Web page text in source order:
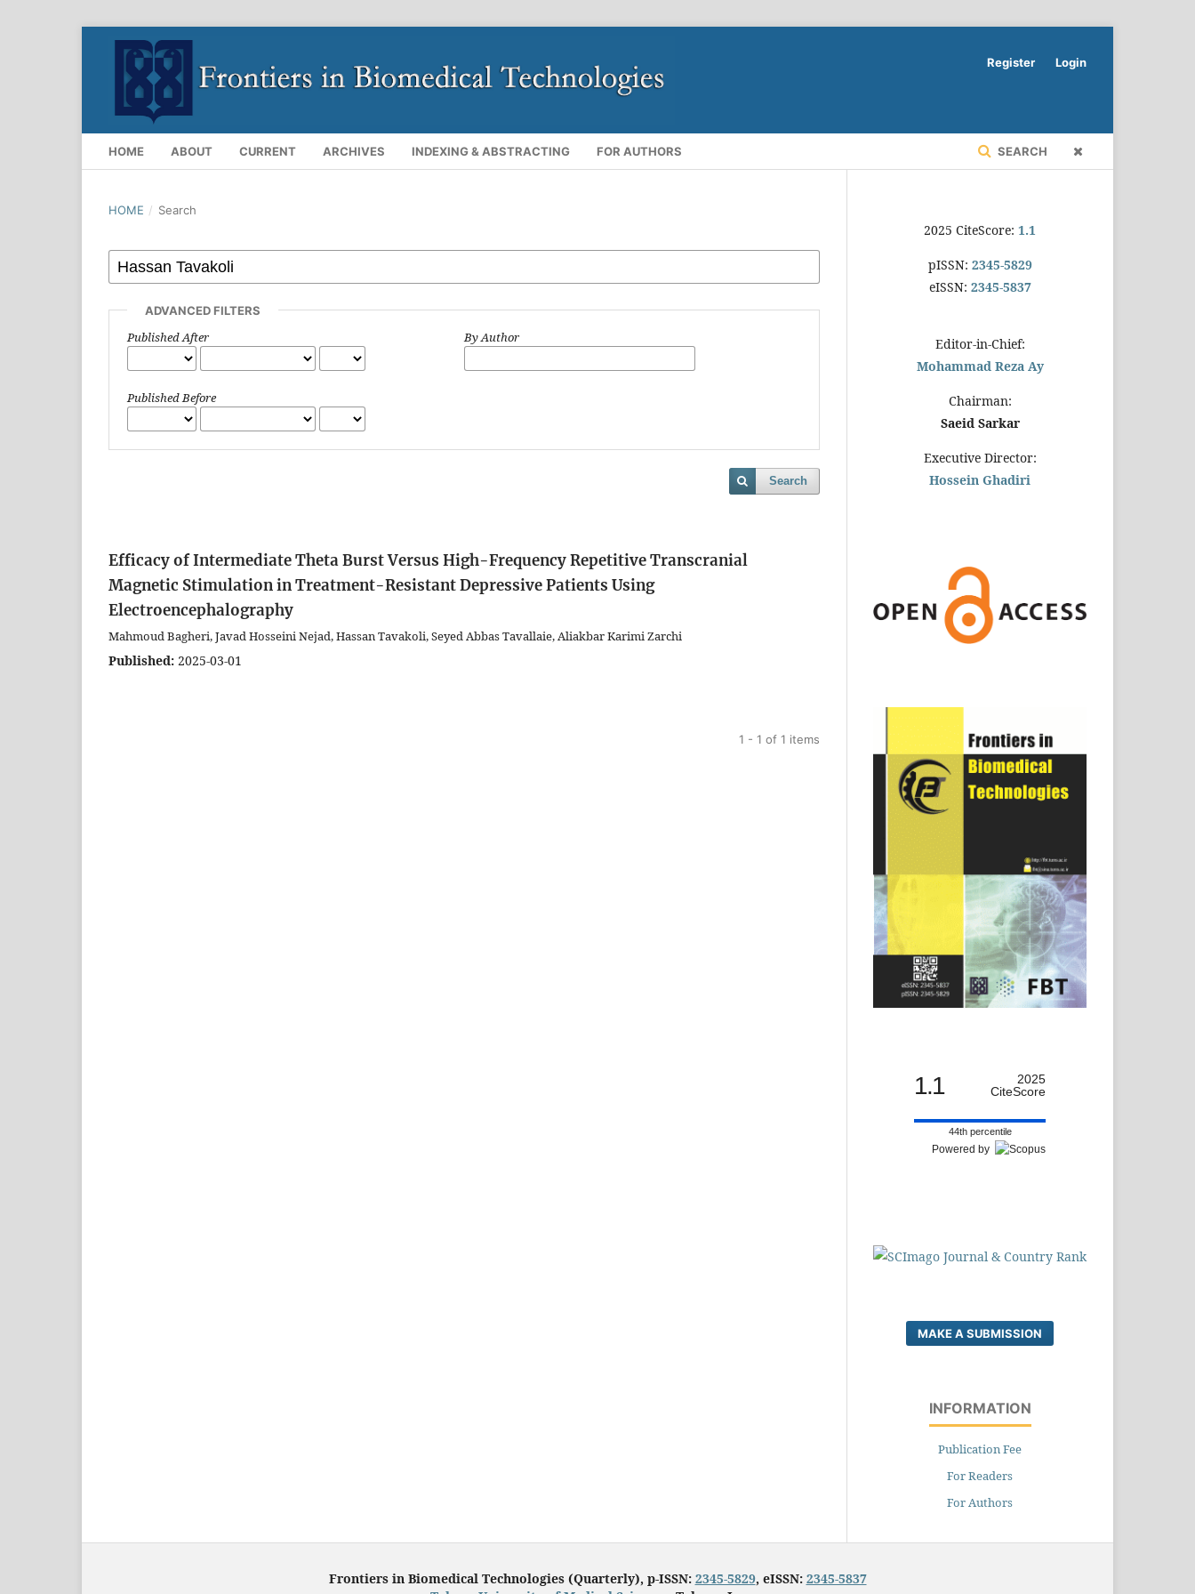
HOME ABOUT CURRENT ARCHIVES INDEXING & ABSTRACTING FOR AUTHORS SEARCH
Register Login
HOME / Search
ADVANCED FILTERS
Published After
Published Before
By Author
Search
Efficacy of Intermediate Theta Burst Versus High-Frequency Repetitive Transcranial
Magnetic Stimulation in Treatment-Resistant Depressive Patients Using
Electroencephalography
Mahmoud Bagheri, Javad Hosseini Nejad, Hassan Tavakoli, Seyed Abbas Tavallaie, Aliakbar Karimi Zarchi
Published: 2025-03-01
1 - 1 of 1 items
2025 CiteScore: 1.1
pISSN: 2345-5829
eISSN: 2345-5837
Editor-in-Chief:
Mohammad Reza Ay
Chairman:
Saeid Sarkar
Executive Director:
Hossein Ghadiri
1.1
2025
CiteScore
44th percentile
Powered by
MAKE A SUBMISSION
INFORMATION
Publication Fee
For Readers
For Authors
Frontiers in Biomedical Technologies (Quarterly), p-ISSN: 2345-5829, eISSN: 2345-5837